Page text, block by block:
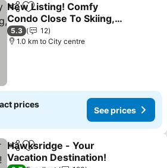
ShareAdd to favorites
New Listing! Comfy
Condo Close To Skiing,
W/shared Hot Tub, Pool,
Gym, Saunas
5.3
12
1.0 km to City centre
prices
See prices
ShareAdd to favorites
Hawksridge - Your
Vacation Destination!